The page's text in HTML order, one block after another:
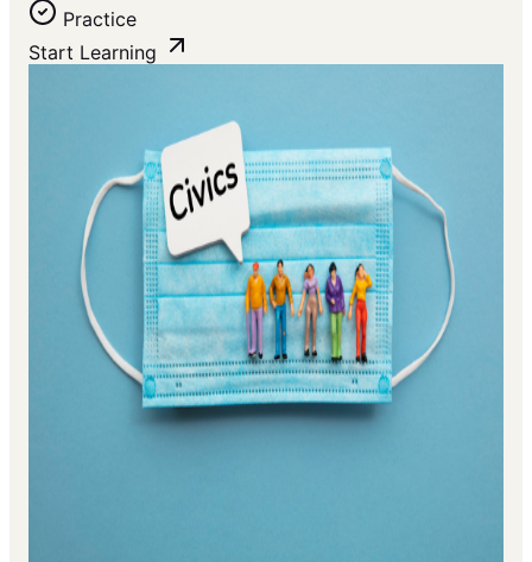
Practice
Start Learning